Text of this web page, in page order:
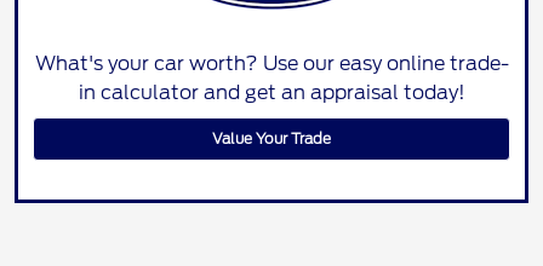
What's your car worth? Use our easy online trade-
in calculator and get an appraisal today!
Value Your Trade